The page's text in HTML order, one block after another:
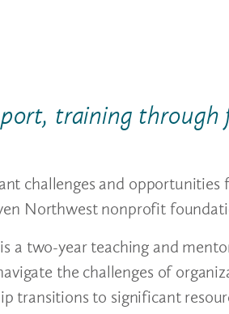
training
challenges and
Northwest nonprofit
is a two-year teaching and
the challenges of
transitions to significant